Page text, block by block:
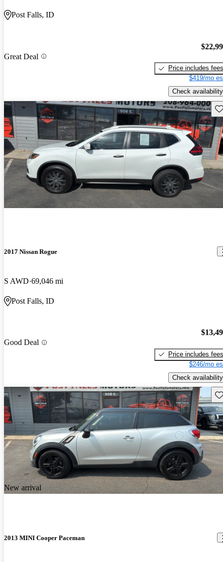
Post Falls, ID
Great Deal
Price includes fees
$419/mo
Check availability
2017 Nissan Rogue
S AWD 69,046 mi
Post Falls, ID
Good Deal
Price includes fees
$246/mo
Check availability
New arrival
2013 MINI Cooper Paceman